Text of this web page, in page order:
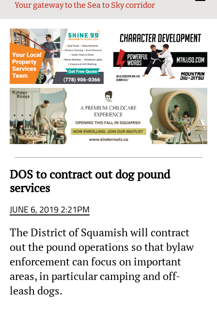
and
Sky
Region
Your gateway to the Sea to Sky corridor
DOS to contract out dog pound
services
JUNE 6, 2019 2:21PM
The District of Squamish will contract
out the pound operations so that bylaw
enforcement can focus on important
areas, in particular camping and off-
leash dogs.